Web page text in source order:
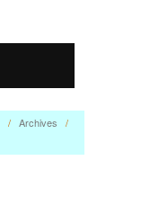
/ Archives
/